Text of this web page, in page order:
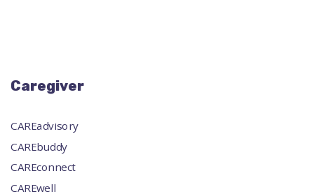
Caregiver
CAREadvisory
CAREbuddy
CAREconnect
CAREwell